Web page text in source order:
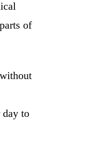
of
day to